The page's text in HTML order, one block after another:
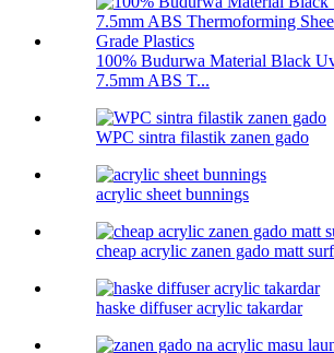
100% Budurwa Material Black
7.5mm ABS T...
WPC sintra filastik zanen gado
acrylic sheet bunnings
cheap acrylic zanen gado matt
haske diffuser acrylic takardar